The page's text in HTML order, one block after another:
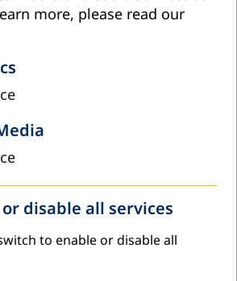
Other: An Inspiring Visit
at Julius Maximilians
more, please read our
disable all services
to enable or disable all